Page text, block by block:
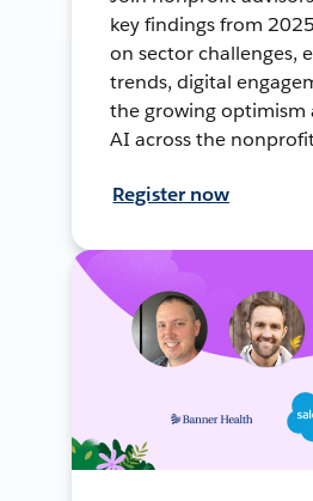
key findings from
on sector challenges,
trends, digital
the growing optimism
AI across the
Register now